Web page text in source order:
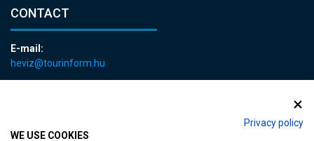
Privacy policy
WE USE COOKIES
CONTACT
E-mail:
heviz@tourinform.hu